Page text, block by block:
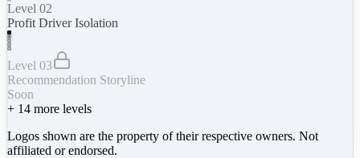
Level 02
Profit Driver Isolation
Level 03
Recommendation Storyline
Soon
+ 14 more levels
Logos shown are the property of their respective owners. Not
affiliated or endorsed.